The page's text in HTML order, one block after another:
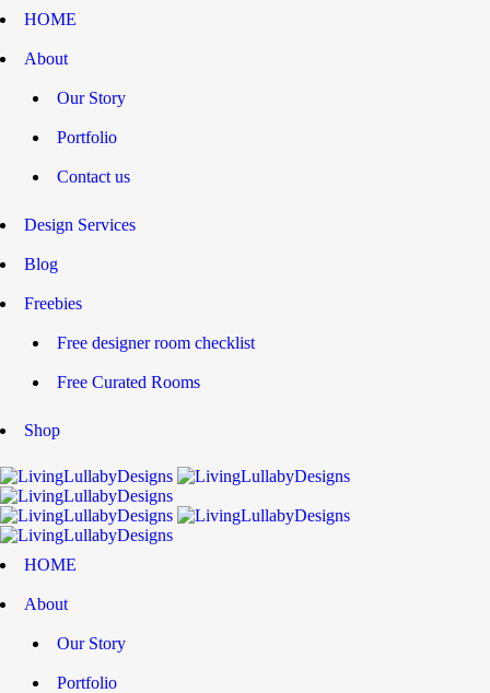
HOME
About
Our Story
Portfolio
Contact us
Design Services
Blog
Freebies
Free designer room checklist
Free Curated Rooms
Shop
HOME
About
Our Story
Portfolio